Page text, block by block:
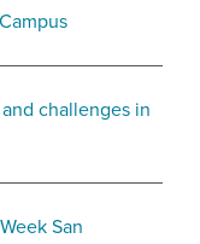
challenges in
San